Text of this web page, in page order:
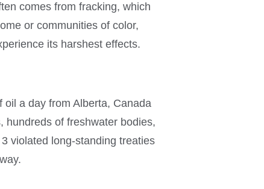
comes from fracking, which
or communities of color,
its harshest effects.
a day from Alberta, Canada
hundreds of freshwater bodies,
violated long-standing treaties